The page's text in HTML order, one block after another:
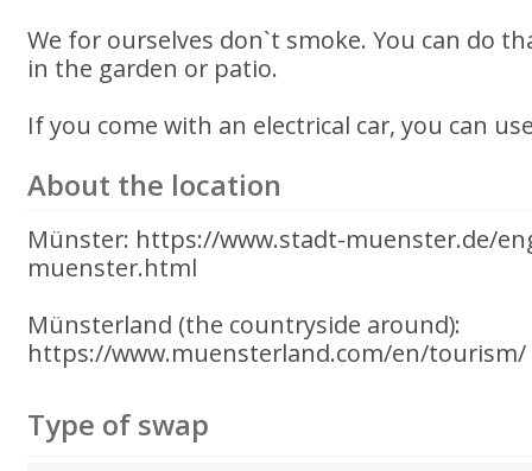
We for ourselves don`t smoke. You can do
in the garden or patio.
If you come with an electrical car, you can
About the location
Münster: https://www.stadt-muenster.de/
muenster.html
Münsterland (the countryside around):
https://www.muensterland.com/en/tourism/
Type of swap